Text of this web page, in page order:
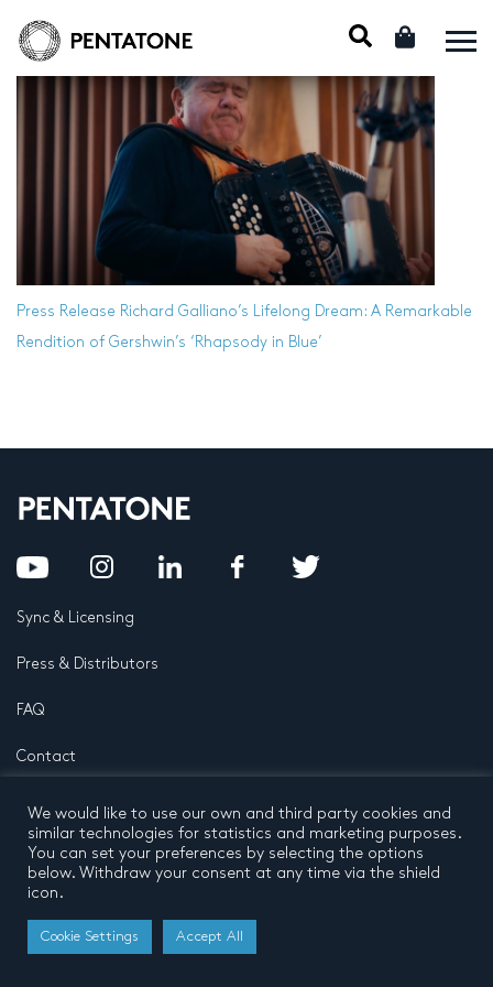
Press Release Richard Galliano’s Lifelong Dream: A Remarkable
Rendition of Gershwin’s ‘Rhapsody in Blue’
Sync & Licensing
Press & Distributors
FAQ
Contact
Privacy Policy
Terms and conditions
© 2026 by Pentatone Music BV
All rights reserved
Developed by Buro N11
We would like to use our own and third party cookies and
similar technologies for statistics and marketing purposes.
You can set your preferences by selecting the options
below. Withdraw your consent at any time via the shield
icon.
Cookie Settings Accept All